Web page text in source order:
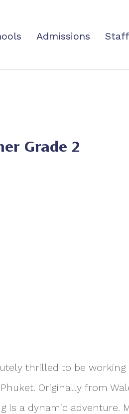
Admissions Staff
Grade 2
thrilled to be
Originally from
is a dynamic adventure.